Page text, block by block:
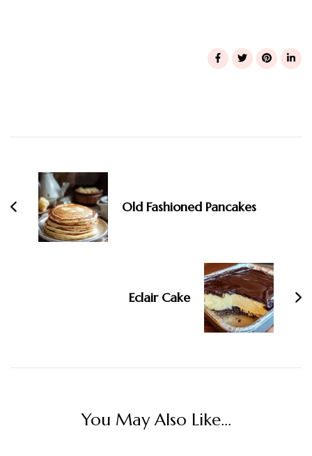
Navigation
Old Fashioned Pancakes
Eclair Cake
You May Also Like...